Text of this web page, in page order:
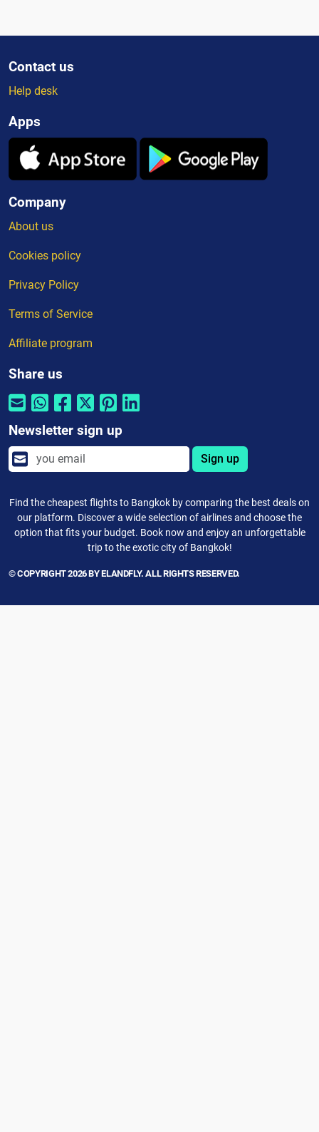
Contact us
Help desk
Apps
Company
About us
Cookies policy
Privacy Policy
Terms of Service
Affiliate program
Share us
Newsletter sign up
Sign up
Find the cheapest flights to Bangkok by comparing the best deals on
our platform. Discover a wide selection of airlines and choose the
option that fits your budget. Book now and enjoy an unforgettable
trip to the exotic city of Bangkok!
© COPYRIGHT 2026 BY ELANDFLY. ALL RIGHTS RESERVED.